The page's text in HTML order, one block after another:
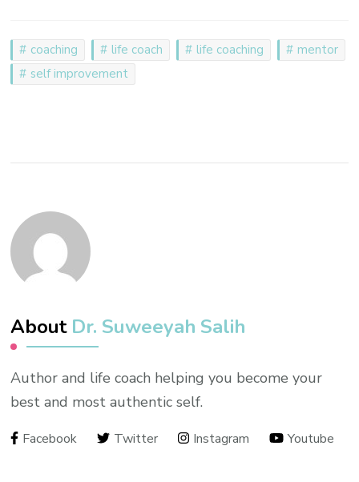
coaching life coach life coaching
mentor
self improvement
About Dr. Suweeyah Salih
Author and life coach helping you become your
best and most authentic self.
Facebook Twitter Instagram Youtube